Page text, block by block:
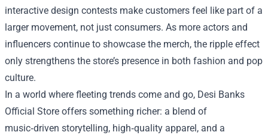
interactive design contests make customers feel like part of a
larger movement, not just consumers. As more actors and
influencers continue to showcase the merch, the ripple effect
only strengthens the store’s presence in both fashion and pop
culture.
In a world where fleeting trends come and go, Desi Banks
Official Store offers something richer: a blend of
music‑driven storytelling, high‑quality apparel, and a